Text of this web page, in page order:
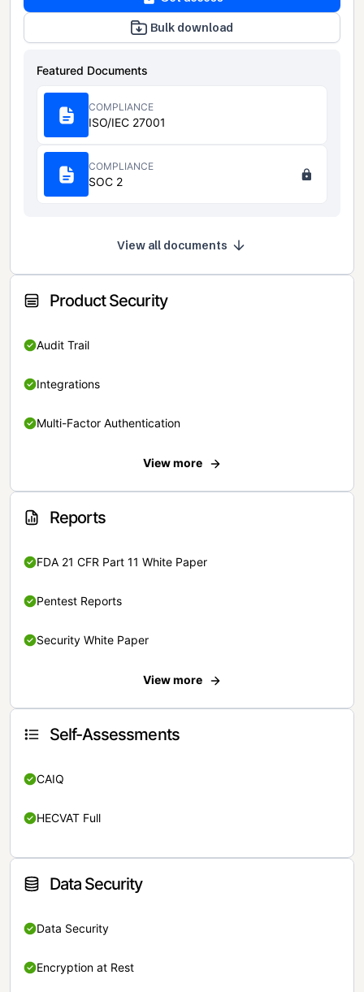
Bulk download
Featured Documents
COMPLIANCE
ISO/IEC 27001
COMPLIANCE
SOC 2
View all documents
Product Security
Audit Trail
Integrations
Multi-Factor Authentication
View more
Reports
FDA 21 CFR Part 11 White Paper
Pentest Reports
Security White Paper
View more
Self-Assessments
CAIQ
HECVAT Full
Data Security
Data Security
Encryption at Rest